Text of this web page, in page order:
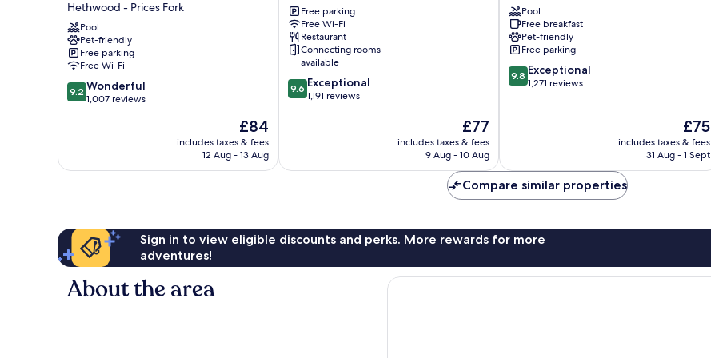
Suites
Blacksburg
-
University
Area
by
IHG
Hethwood - Prices Fork
Pool
Pet-friendly
Free parking
Free Wi-Fi
9.2
out
reviews
9.2 Wonderful
1,007 reviews
The
price
is
£84
includes taxes & fees
12 Aug - 13 Aug
Tech
and
Skelton
Conference
Center
University
Free parking
Free Wi-Fi
Restaurant
Connecting rooms
available
9.6
out
reviews
9.6 Exceptional
1,191 reviews
The
price
is
£77
includes taxes & fees
9 Aug - 10 Aug
University
McBryde
Pool
Free breakfast
Pet-friendly
Free parking
9.8
out
9.8 Exceptional
1,271 reviews
The
price
is
£75
includes taxes & fees
31 Aug - 1 Sept
Compare similar properties
Sign in to view eligible discounts and perks. More rewards for more
adventures!
About the area